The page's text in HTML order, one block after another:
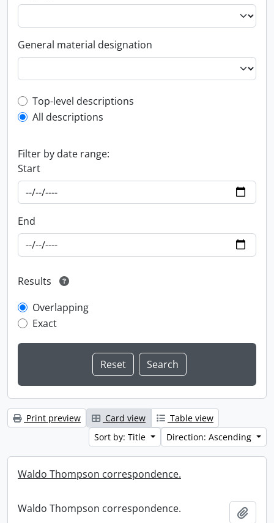
General material designation
Top-level description filter
Top-level descriptions
All descriptions
Filter by date range:
Start
End
Results
Overlapping
Exact
Print preview Card view
Table view
Sort by: Title
Direction: Ascending
Waldo Thompson correspondence.
Waldo Thompson correspondence.